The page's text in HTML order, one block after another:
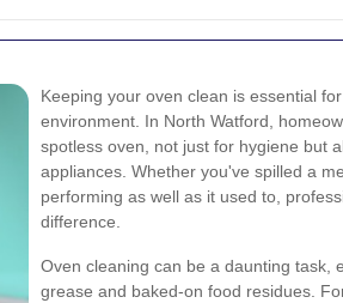
Keeping your oven clean is essential
environment. In North Watford,
spotless oven, not just for hygiene but
appliances. Whether you've spilled a
performing as well as it used to,
difference.
Oven cleaning can be a daunting task,
grease and baked-on food residues.